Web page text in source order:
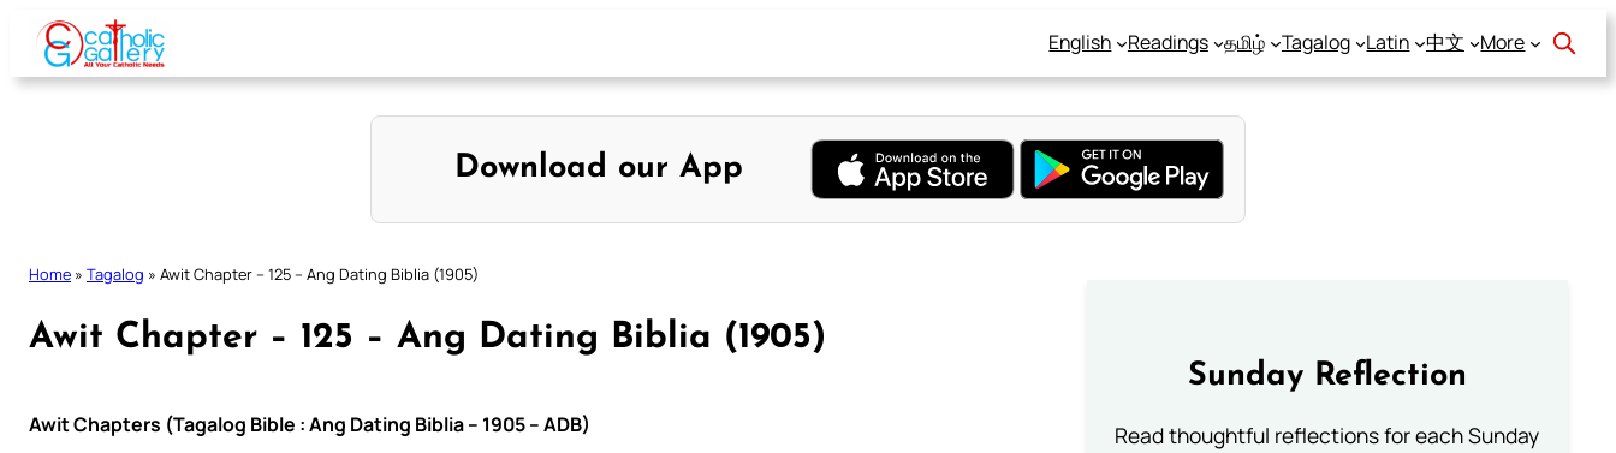
Skip
content
English Readings தமிழ் Tagalog Latin 中文 More
Download our App
Home » Tagalog » Awit Chapter – 125 – Ang Dating Biblia (1905)
Awit Chapter – 125 – Ang Dating Biblia (1905)
Awit Chapters (Tagalog Bible : Ang Dating Biblia – 1905 – ADB)
Sunday Reflection
Read thoughtful reflections for each Sunday